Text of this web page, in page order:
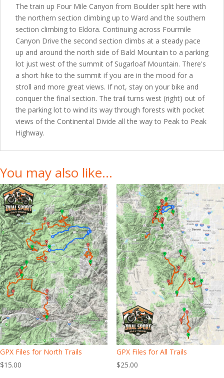
The train up Four Mile Canyon from Boulder split here with
the northern section climbing up to Ward and the southern
section climbing to Eldora. Continuing across Fourmile
Canyon Drive the second section climbs at a steady pace
up and around the north side of Bald Mountain to a parking
lot just west of the summit of Sugarloaf Mountain. There's
a short hike to the summit if you are in the mood for a
stroll and more great views. If not, stay on your bike and
conquer the final section. The trail turns west (right) out of
the parking lot to wind its way through forests with pocket
views of the Continental Divide all the way to Peak to Peak
Highway.
You may also like…
GPX Files for North Trails
$15.00
GPX Files for All Trails
$25.00